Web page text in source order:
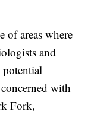
of areas where
and
potential
with
Fork,